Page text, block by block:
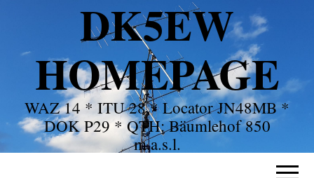
DK5EW
HOMEPAGE
WAZ 14 * ITU 28 * Locator JN48MB *
DOK P29 * QTH: Bäumlehof 850
m.a.s.l.